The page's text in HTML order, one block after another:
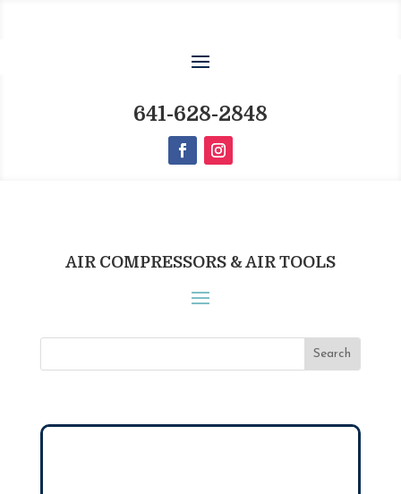
641-628-2848
AIR COMPRESSORS & AIR TOOLS